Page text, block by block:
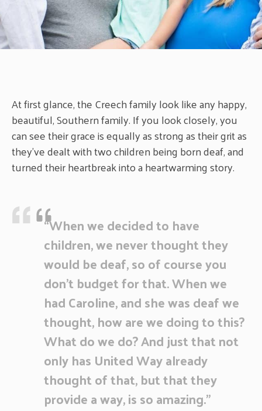
At first glance, the Creech family look like any happy,
beautiful, Southern family. If you look closely, you
can see their grace is equally as strong as their grit as
they’ve dealt with two children being born deaf, and
turned their heartbreak into a heartwarming story.
“When we decided to have
children, we never thought they
would be deaf, so of course you
don’t budget for that. When we
had Caroline, and she was deaf we
thought, how are we doing to this?
What do we do? And just that not
only has United Way already
thought of that, but that they
provide a way, is so amazing.”